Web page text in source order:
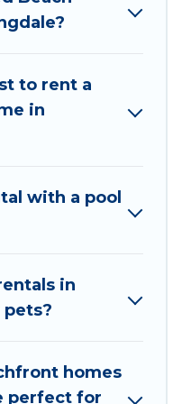
Cabin-style
give you the
it easy to find
to rent a
in
with a pool
in
homes
perfect for